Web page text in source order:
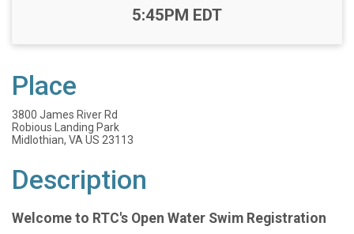
Time:
5:45PM EDT
Place
3800 James River Rd
Robious Landing Park
Midlothian, VA US 23113
Description
Welcome to RTC's Open Water Swim Registration